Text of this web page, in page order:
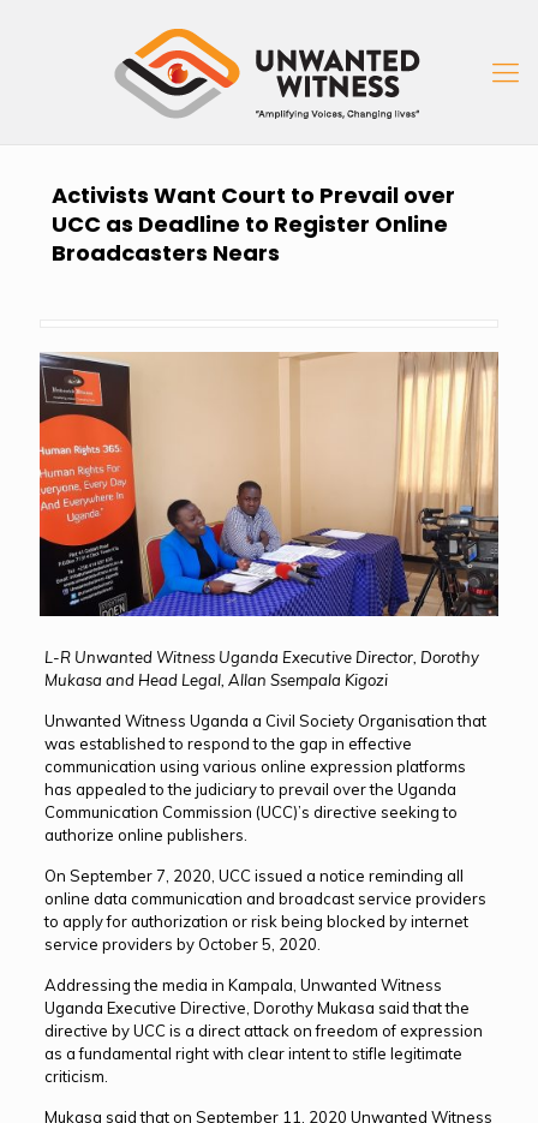
Activists Want Court to Prevail over
UCC as Deadline to Register Online
Broadcasters Nears
L-R Unwanted Witness Uganda Executive Director, Dorothy
Mukasa and Head Legal, Allan Ssempala Kigozi
Unwanted Witness Uganda a Civil Society Organisation that
was established to respond to the gap in effective
communication using various online expression platforms
has appealed to the judiciary to prevail over the Uganda
Communication Commission (UCC)’s directive seeking to
authorize online publishers.
On September 7, 2020, UCC issued a notice reminding all
online data communication and broadcast service providers
to apply for authorization or risk being blocked by internet
service providers by October 5, 2020.
Addressing the media in Kampala, Unwanted Witness
Uganda Executive Directive, Dorothy Mukasa said that the
directive by UCC is a direct attack on freedom of expression
as a fundamental right with clear intent to stifle legitimate
criticism.
Mukasa said that on September 11, 2020 Unwanted Witness